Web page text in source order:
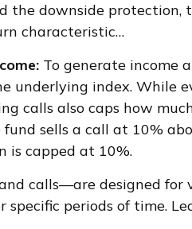
the downside
characteristic…
To generate income
underlying index. While
calls also caps how
sells a call at 10%
is capped at 10%.
calls—are designed for
specific periods of time.